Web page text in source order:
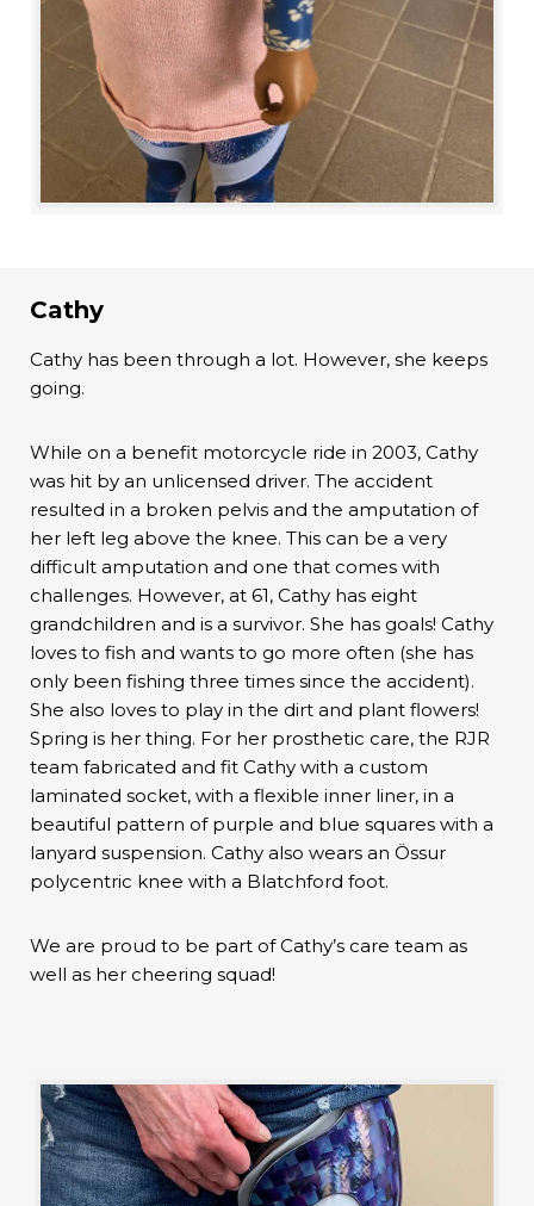
Cathy
Cathy has been through a lot. However, she keeps
going.
While on a benefit motorcycle ride in 2003, Cathy
was hit by an unlicensed driver. The accident
resulted in a broken pelvis and the amputation of
her left leg above the knee. This can be a very
difficult amputation and one that comes with
challenges. However, at 61, Cathy has eight
grandchildren and is a survivor. She has goals! Cathy
loves to fish and wants to go more often (she has
only been fishing three times since the accident).
She also loves to play in the dirt and plant flowers!
Spring is her thing. For her prosthetic care, the RJR
team fabricated and fit Cathy with a custom
laminated socket, with a flexible inner liner, in a
beautiful pattern of purple and blue squares with a
lanyard suspension. Cathy also wears an Össur
polycentric knee with a Blatchford foot.
We are proud to be part of Cathy’s care team as
well as her cheering squad!